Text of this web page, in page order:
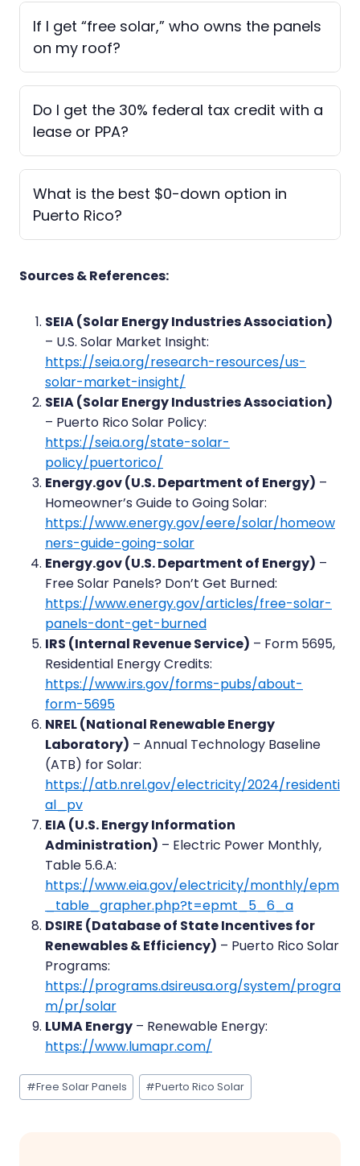
If I get “free solar,” who owns the panels
on my roof?
Do I get the 30% federal tax credit with a
lease or PPA?
What is the best $0-down option in
Puerto Rico?
Sources & References:
SEIA (Solar Energy Industries Association)
– U.S. Solar Market Insight:
https://seia.org/research-resources/us-
solar-market-insight/
SEIA (Solar Energy Industries Association)
– Puerto Rico Solar Policy:
https://seia.org/state-solar-
policy/puertorico/
Energy.gov (U.S. Department of Energy) –
Homeowner’s Guide to Going Solar:
https://www.energy.gov/eere/solar/homeow
ners-guide-going-solar
Energy.gov (U.S. Department of Energy) –
Free Solar Panels? Don’t Get Burned:
https://www.energy.gov/articles/free-solar-
panels-dont-get-burned
IRS (Internal Revenue Service) – Form 5695,
Residential Energy Credits:
https://www.irs.gov/forms-pubs/about-
form-5695
NREL (National Renewable Energy
Laboratory) – Annual Technology Baseline
(ATB) for Solar:
https://atb.nrel.gov/electricity/2024/residenti
al_pv
EIA (U.S. Energy Information
Administration) – Electric Power Monthly,
Table 5.6.A:
https://www.eia.gov/electricity/monthly/epm
_table_grapher.php?t=epmt_5_6_a
DSIRE (Database of State Incentives for
Renewables & Efficiency) – Puerto Rico Solar
Programs:
https://programs.dsireusa.org/system/progra
m/pr/solar
LUMA Energy – Renewable Energy:
https://www.lumapr.com/
Post
Tags:
#Free Solar Panels #Puerto Rico Solar